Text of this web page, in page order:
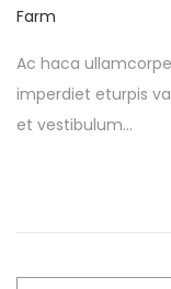
o
t
e
d
Farm
Ac haca
imperdiet eturpis
et vestibulum…